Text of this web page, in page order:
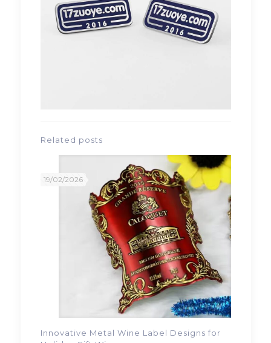
Related posts
19/02/2026
Innovative Metal Wine Label Designs for